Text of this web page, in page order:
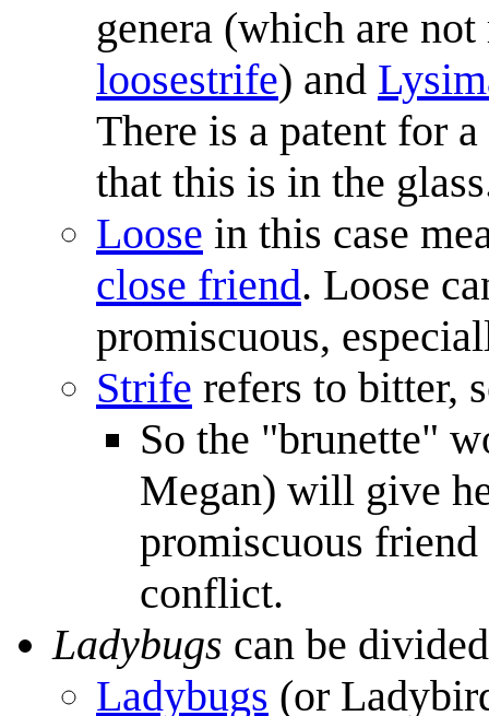
genera (which are
loosestrife) and
There is a patent for a
that this is in the
Loose in this case
close friend. Loose
promiscuous,
Strife refers to bitter,
So the "brunette"
Megan) will give
promiscuous
conflict.
Ladybugs can be
Ladybugs (or